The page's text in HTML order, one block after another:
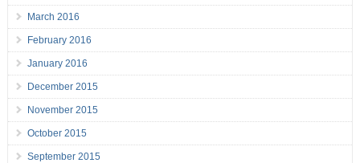
March 2016
February 2016
January 2016
December 2015
November 2015
October 2015
September 2015